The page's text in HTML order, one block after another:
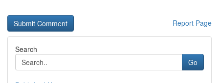
Report Page
Search
Go